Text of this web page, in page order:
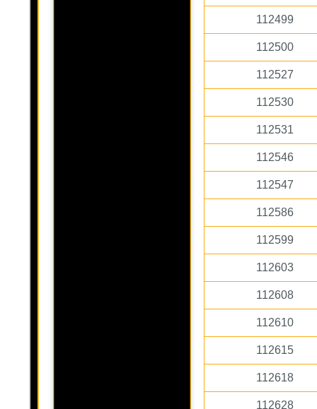
112499
112500
112527
112530
112531
112546
112547
112586
112599
112603
112608
112610
112615
112618
112628